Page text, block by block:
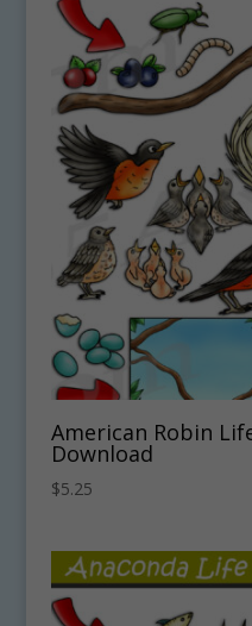
American Robin
Download
$5.25